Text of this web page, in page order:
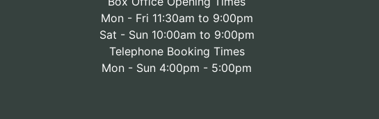
Mon - Fri 11:30am to 9:00pm
Sat - Sun 10:00am to 9:00pm
Telephone Booking Times
Mon - Sun 4:00pm - 5:00pm